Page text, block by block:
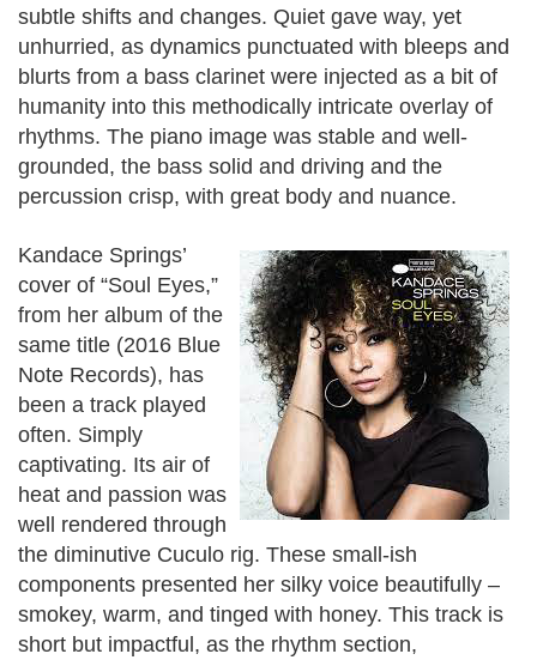
subtle shifts and changes. Quiet gave way, yet
unhurried, as dynamics punctuated with bleeps and
blurts from a bass clarinet were injected as a bit of
humanity into this methodically intricate overlay of
rhythms. The piano image was stable and well-
grounded, the bass solid and driving and the
percussion crisp, with great body and nuance.
Kandace Springs’
cover of “Soul Eyes,”
from her album of the
same title (2016 Blue
Note Records), has
been a track played
often. Simply
captivating. Its air of
heat and passion was
well rendered through
the diminutive Cuculo rig. These small-ish
components presented her silky voice beautifully –
smokey, warm, and tinged with honey. This track is
short but impactful, as the rhythm section,